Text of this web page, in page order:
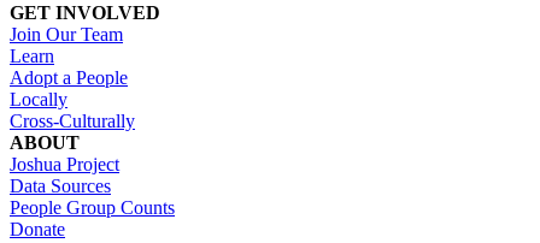
GET INVOLVED
Join Our Team
Learn
Adopt a People
Locally
Cross-Culturally
ABOUT
Joshua Project
Data Sources
People Group Counts
Donate